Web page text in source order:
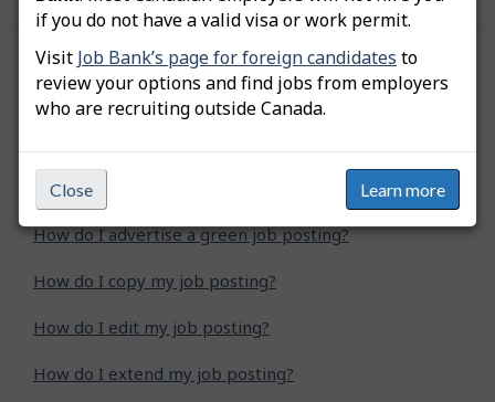
if you do not have a valid visa or work permit.
Visit Job Bank’s page for foreign candidates to
review your options and find jobs from employers
who are recruiting outside Canada.
Close Learn more
Was this answer helpful? Yes No
Still need help? Contact us
Related questions
How do I advertise a green job posting?
How do I copy my job posting?
How do I edit my job posting?
How do I extend my job posting?